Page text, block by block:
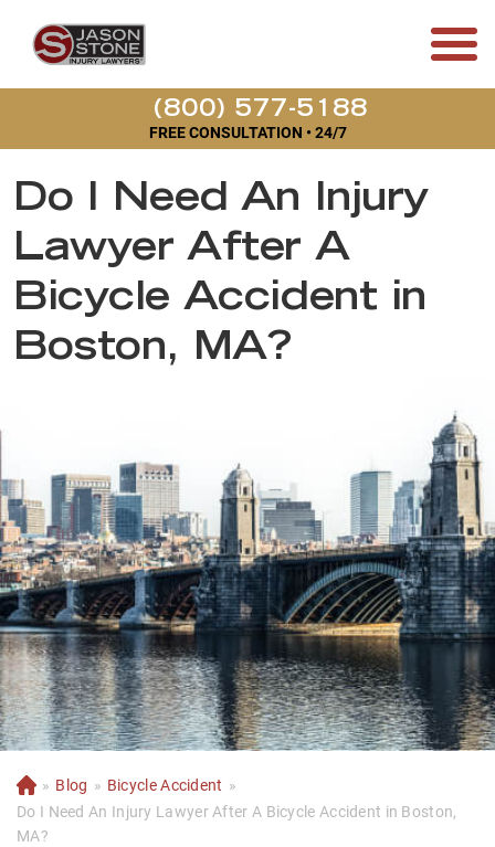
(800) 577-5188
FREE CONSULTATION • 24/7
Do I Need An Injury
Lawyer After A
Bicycle Accident in
Boston, MA?
H
o
m
» Blog » Bicycle Accident »
Do I Need An Injury Lawyer After A Bicycle Accident in Boston,
MA?